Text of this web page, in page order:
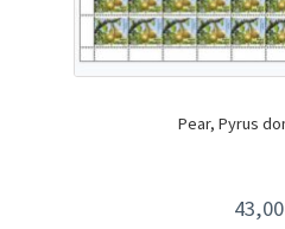
Pear, Pyrus
43,00